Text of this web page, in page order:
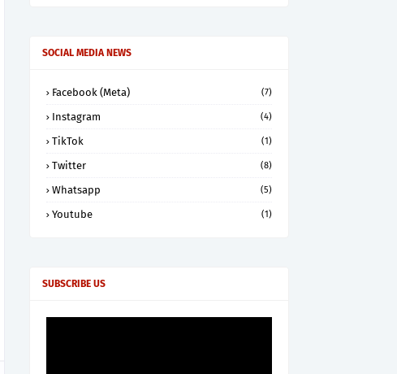
SOCIAL MEDIA NEWS
Facebook (Meta) (7)
Instagram (4)
TikTok (1)
Twitter (8)
Whatsapp (5)
Youtube (1)
SUBSCRIBE US